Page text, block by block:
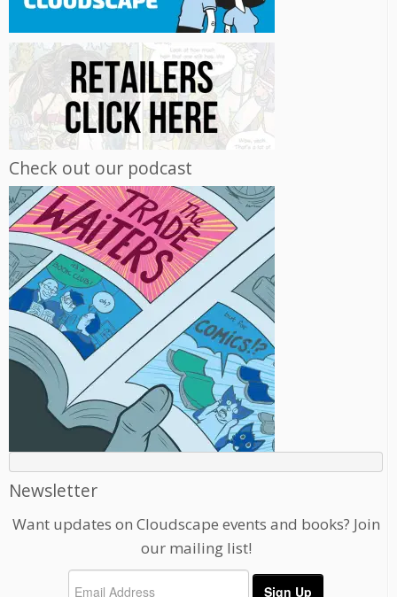
Check out our podcast
Newsletter
Want updates on Cloudscape events and books? Join
our mailing list!